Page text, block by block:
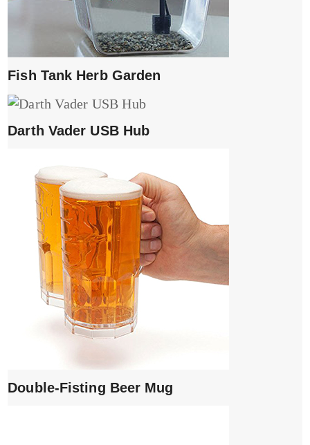
Fish Tank Herb Garden
Darth Vader USB Hub
Double-Fisting Beer Mug